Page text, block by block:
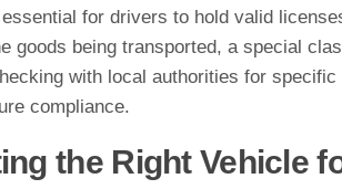
for drivers to hold valid
goods being transported, a special
with local authorities for
compliance.
the Right Vehicle